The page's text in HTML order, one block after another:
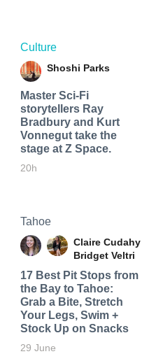
Culture
Shoshi Parks
Master Sci-Fi
storytellers Ray
Bradbury and Kurt
Vonnegut take the
stage at Z Space.
20h
Tahoe
Claire Cudahy
Bridget Veltri
17 Best Pit Stops from
the Bay to Tahoe:
Grab a Bite, Stretch
Your Legs, Swim +
Stock Up on Snacks
29 June